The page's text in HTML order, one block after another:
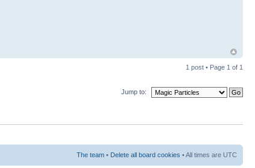
1 post • Page 1 of 1
Jump to:
The team • Delete all board cookies • All times are UTC